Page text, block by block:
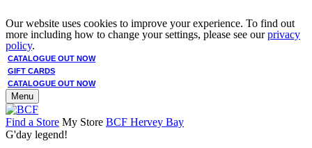
Our website uses cookies to improve your experience. To find out
more including how to change your settings, please see ourprivacy
policy.
CATALOGUE OUT NOW
GIFT CARDS
CATALOGUE OUT NOW
Menu
Find a Store My Store BCF Hervey Bay
G'day legend!